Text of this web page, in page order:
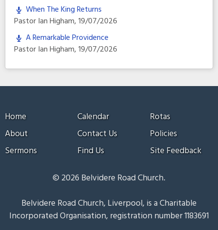
When The King Returns
Pastor Ian Higham,19/07/2026
A Remarkable Providence
Pastor Ian Higham,19/07/2026
Home
About
Sermons
Calendar
Contact Us
Find Us
Rotas
Policies
Site Feedback
© 2026 Belvidere Road Church.
Belvidere Road Church, Liverpool, is a Charitable
Incorporated Organisation, registration number 1183691